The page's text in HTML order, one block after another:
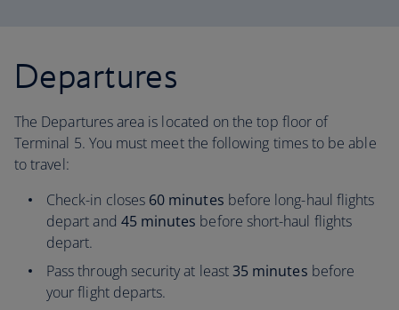
Departures
The Departures area is located on the top floor of
Terminal 5. You must meet the following times to be able
to travel:
Check-in closes60 minutes before long-haul flights
depart and 45 minutes before short-haul flights
depart.
Pass through security at least35 minutes before
your flight departs.